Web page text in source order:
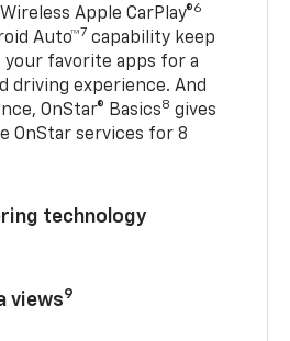
Wireless Apple CarPlay®6
Auto™7 capability keep
favorite apps for a
driving experience. And
OnStar® Basics8 gives
OnStar services for 8
technology
views9